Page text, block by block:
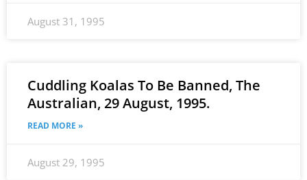
August 31, 1995
Cuddling Koalas To Be Banned, The
Australian, 29 August, 1995.
READ MORE »
August 29, 1995